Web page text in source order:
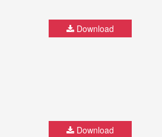
Download
Download